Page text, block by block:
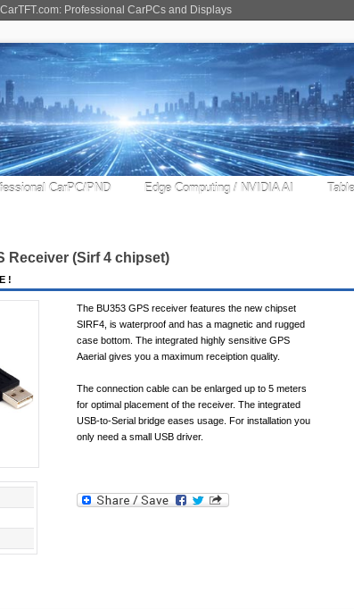
CarTFT.com: Professional CarPCs and Displays
CarPC/PND Edge Computing / NVIDIA AI
Receiver (Sirf 4 chipset)
!
The BU353 GPS receiver features the new chipset
SIRF4, is waterproof and has a magnetic and rugged
case bottom. The integrated highly sensitive GPS
Aaerial gives you a maximum receiption quality.
The connection cable can be enlarged up to 5 meters
for optimal placement of the receiver. The integrated
USB-to-Serial bridge eases usage. For installation you
only need a small USB driver.